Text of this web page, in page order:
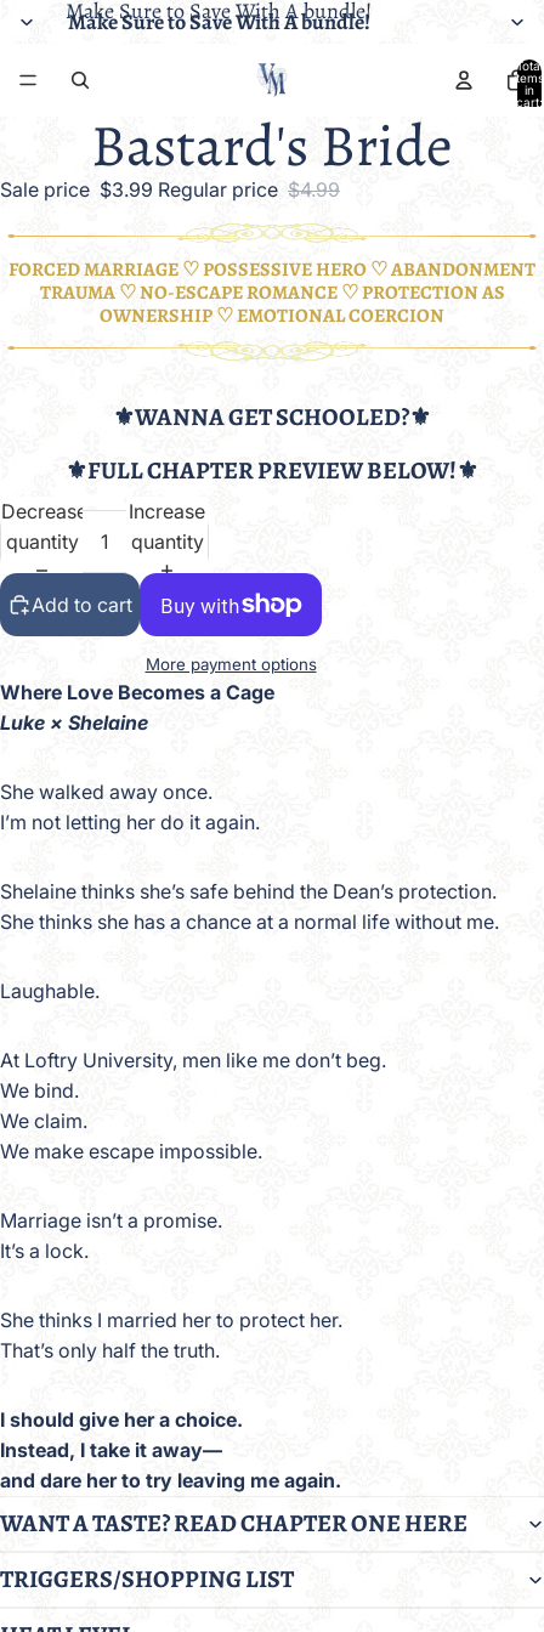
Make Sure to Save With A bundle!
Make Sure to Save With A bundle!
Total
items
in
cart:
Bastard's Bride
Sale price $3.99 Regular price $4.99
FORCED MARRIAGE ♡ POSSESSIVE HERO ♡ ABANDONMENT
TRAUMA ♡ NO-ESCAPE ROMANCE ♡ PROTECTION AS
OWNERSHIP ♡ EMOTIONAL COERCION
⚜️WANNA GET SCHOOLED?⚜️
⚜️FULL CHAPTER PREVIEW BELOW!⚜️
Decrease
quantity
Increase
quantity
Add to cart
More payment options
Where Love Becomes a Cage
Luke × Shelaine
She walked away once.
I’m not letting her do it again.
Shelaine thinks she’s safe behind the Dean’s protection.
She thinks she has a chance at a normal life without me.
Laughable.
At Loftry University, men like me don’t beg.
We bind.
We claim.
We make escape impossible.
Marriage isn’t a promise.
It’s a lock.
She thinks I married her to protect her.
That’s only half the truth.
I should give her a choice.
Instead, I take it away—
and dare her to try leaving me again.
WANT A TASTE? READ CHAPTER ONE HERE
TRIGGERS/SHOPPING LIST